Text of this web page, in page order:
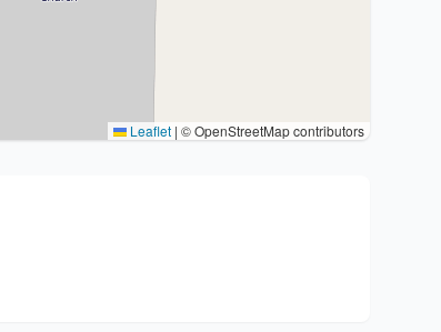
Leaflet | © OpenStreetMap contributors